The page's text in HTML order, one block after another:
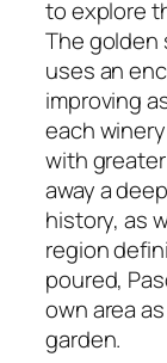
to explore
The golden
uses an
improving
each
with
away a
history, as
region
poured,
own area
garden.